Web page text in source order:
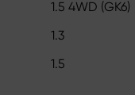
1.5 4WD (GK6)
1.3
1.5